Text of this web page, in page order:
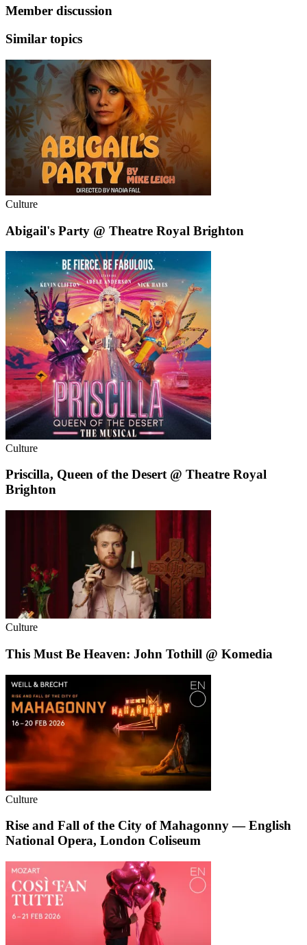
Member discussion
Similar topics
Culture
Abigail's Party @ Theatre Royal Brighton
Culture
Priscilla, Queen of the Desert @ Theatre Royal
Brighton
Culture
This Must Be Heaven: John Tothill @ Komedia
Culture
Rise and Fall of the City of Mahagonny — English
National Opera, London Coliseum